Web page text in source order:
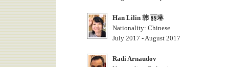
Han Lilin 韩 丽琳
Nationality: Chinese
July 2017 - August 2017
Radi Arnaudov